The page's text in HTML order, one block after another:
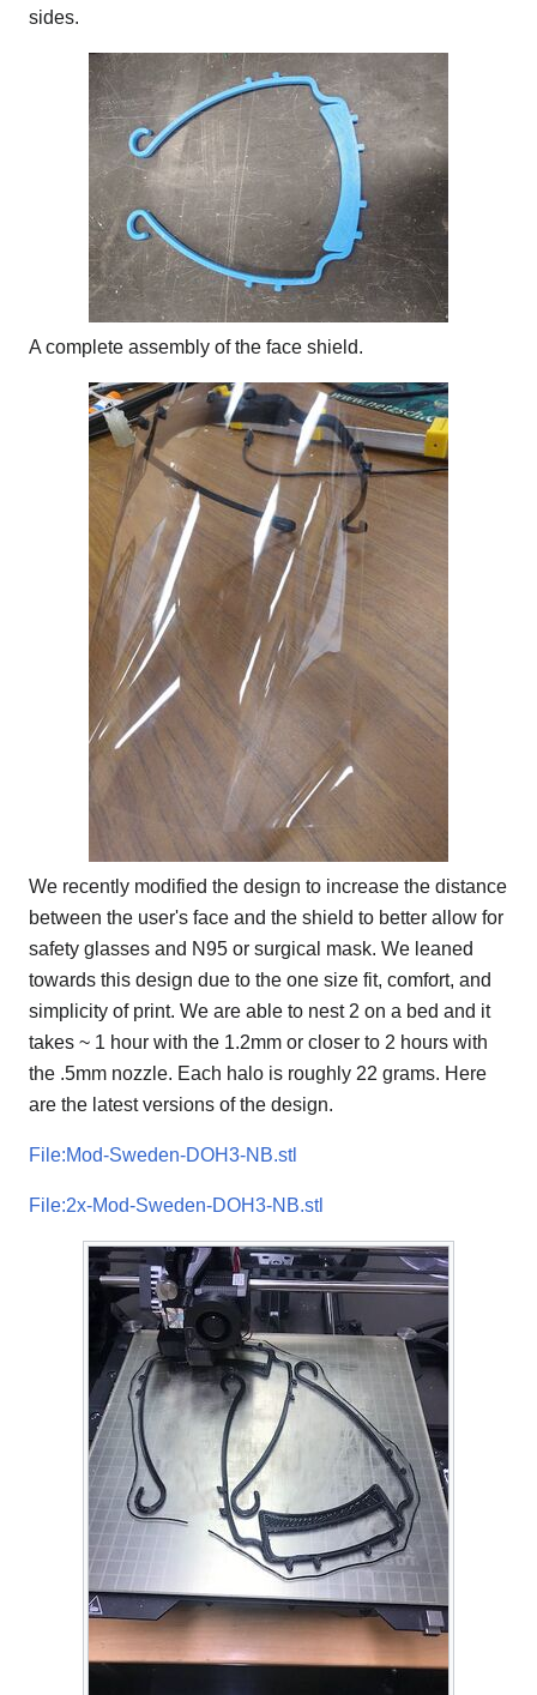
sides.
A complete assembly of the face shield.
We recently modified the design to increase the distance
between the user's face and the shield to better allow for
safety glasses and N95 or surgical mask. We leaned
towards this design due to the one size fit, comfort, and
simplicity of print. We are able to nest 2 on a bed and it
takes ~ 1 hour with the 1.2mm or closer to 2 hours with
the .5mm nozzle. Each halo is roughly 22 grams. Here
are the latest versions of the design.
File:Mod-Sweden-DOH3-NB.stl
File:2x-Mod-Sweden-DOH3-NB.stl